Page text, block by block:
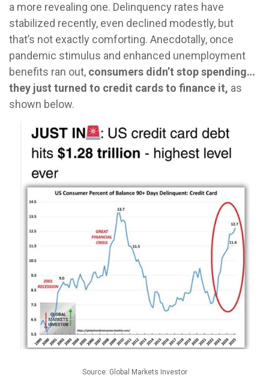
a more revealing one. Delinquency rates have
stabilized recently, even declined modestly, but
that’s not exactly comforting. Anecdotally, once
pandemic stimulus and enhanced unemployment
benefits ran out, consumers didn’t stop spending…
they just turned to credit cards to finance it, as
shown below.
Source: Global Markets Investor